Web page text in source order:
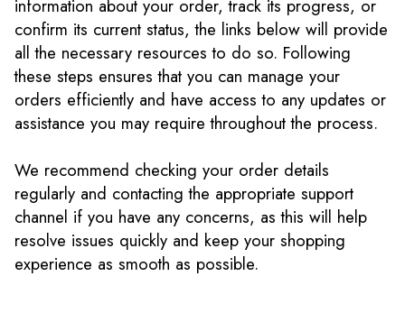
information about your order, track its progress, or
confirm its current status, the links below will provide
all the necessary resources to do so. Following
these steps ensures that you can manage your
orders efficiently and have access to any updates or
assistance you may require throughout the process.
We recommend checking your order details
regularly and contacting the appropriate support
channel if you have any concerns, as this will help
resolve issues quickly and keep your shopping
experience as smooth as possible.